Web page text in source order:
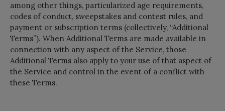
among other things, particularized age requirements,
codes of conduct, sweepstakes and contest rules, and
payment or subscription terms (collectively, “Additional
Terms”). When Additional Terms are made available in
connection with any aspect of the Service, those
Additional Terms also apply to your use of that aspect of
the Service and control in the event of a conflict with
these Terms.